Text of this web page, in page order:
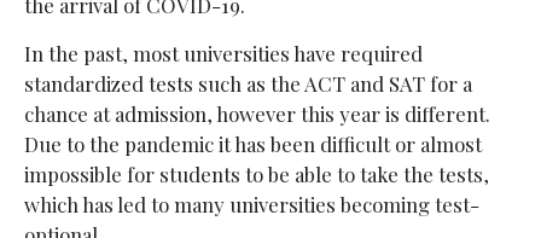
In the past, most universities have required
standardized tests such as the ACT and SAT for a
chance at admission, however this year is different.
Due to the pandemic it has been difficult or almost
impossible for students to be able to take the tests,
which has led to many universities becoming test-